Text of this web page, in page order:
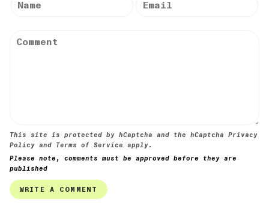
This site is protected by hCaptcha and the hCaptcha Privacy
Policy and Terms of Service apply.
Please note, comments must be approved before they are
published